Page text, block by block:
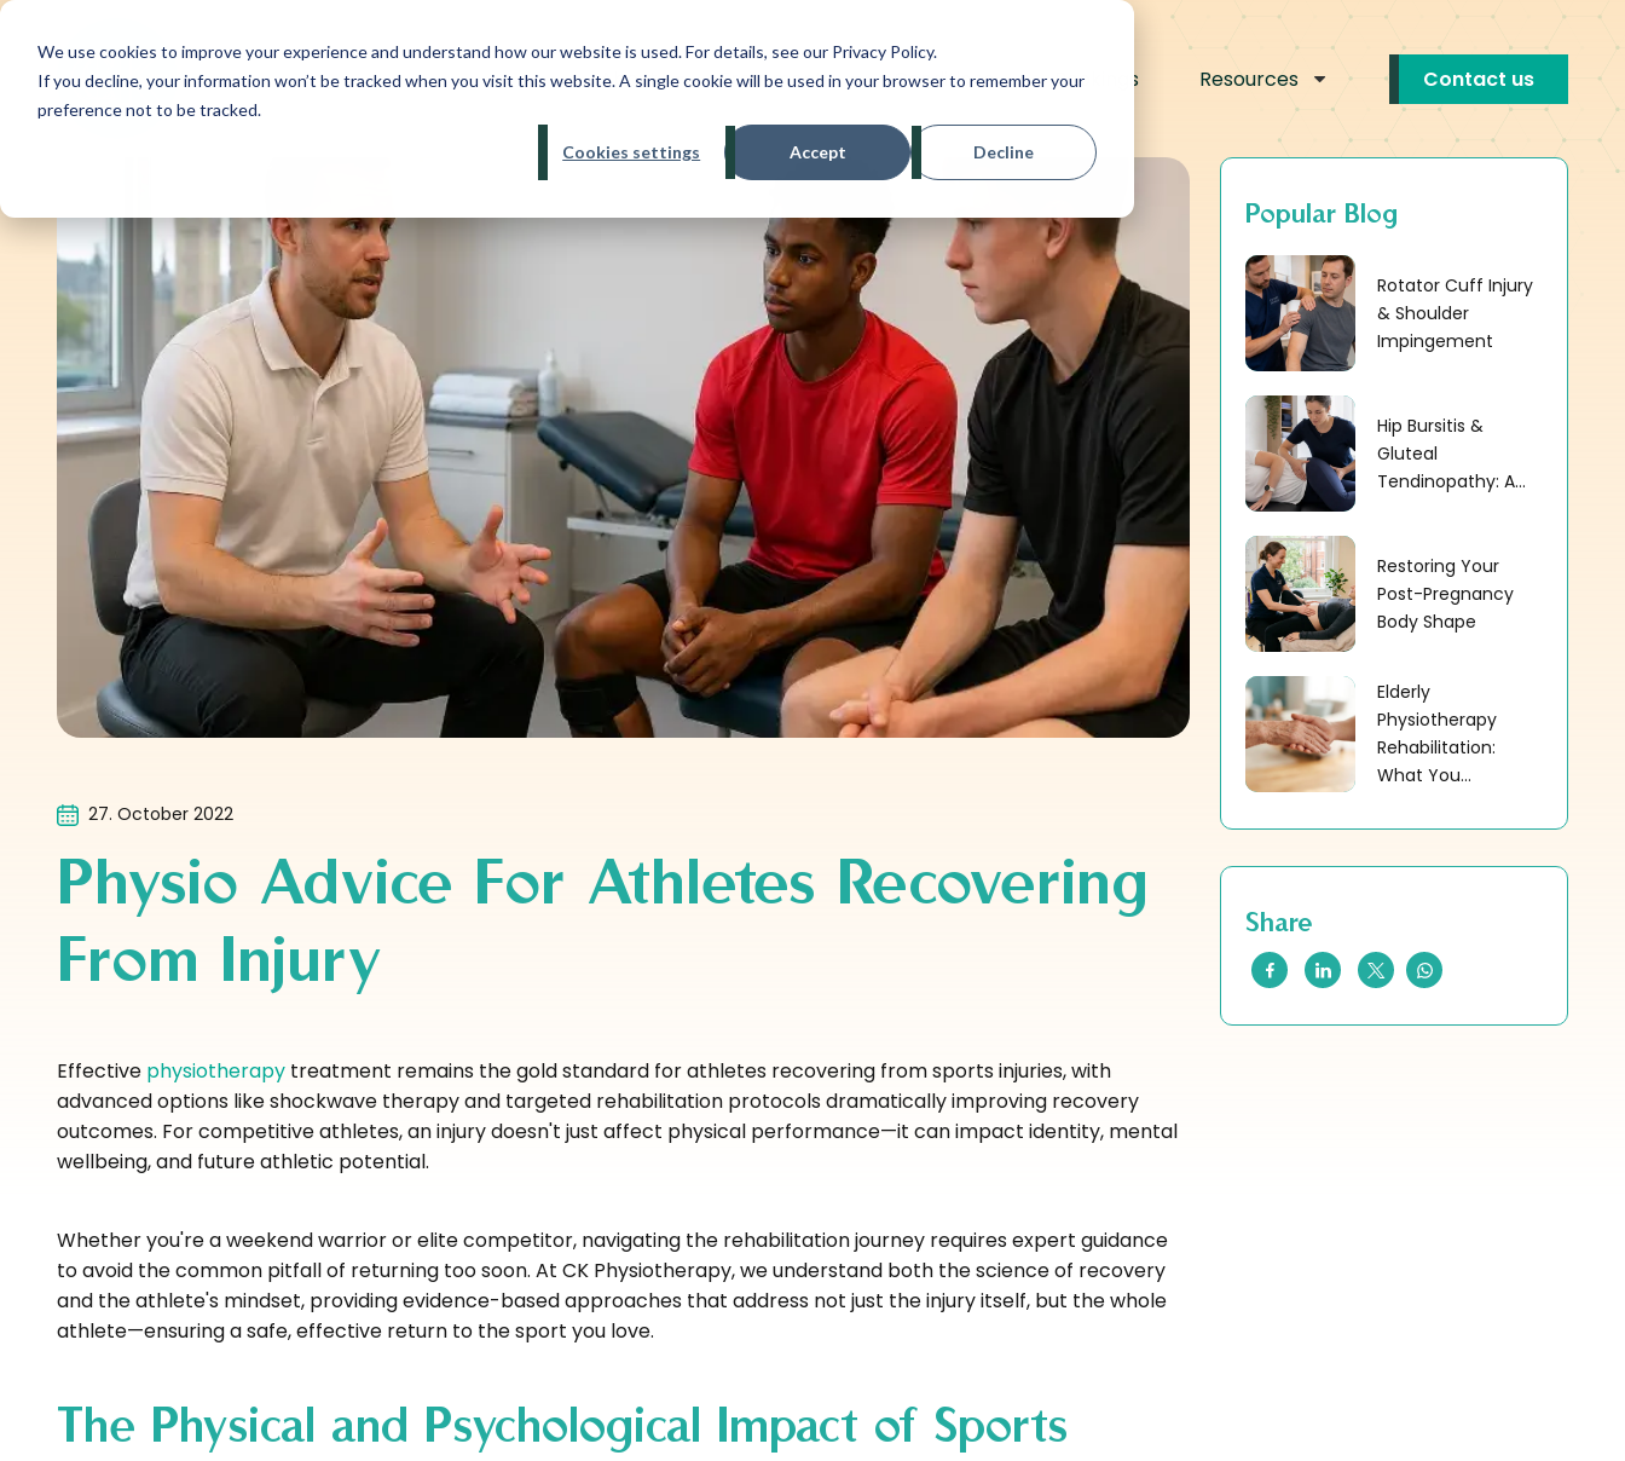
We use cookies to improve your experience and understand how our website is used. For details, see our Privacy Policy.
If you decline, your information won’t be tracked when you visit this website. A single cookie will be used in your browser to remember your
preference not to be tracked.
Cookies settings Accept Decline
About Treatments Conditions Bookings Resources Contact us
27. October 2022
Physio Advice For Athletes Recovering
From Injury
Effective physiotherapy treatment remains the gold standard for athletes recovering from sports injuries, with
advanced options like shockwave therapy and targeted rehabilitation protocols dramatically improving recovery
outcomes. For competitive athletes, an injury doesn't just affect physical performance—it can impact identity, mental
wellbeing, and future athletic potential.
Whether you're a weekend warrior or elite competitor, navigating the rehabilitation journey requires expert guidance
to avoid the common pitfall of returning too soon. At CK Physiotherapy, we understand both the science of recovery
and the athlete's mindset, providing evidence-based approaches that address not just the injury itself, but the whole
athlete—ensuring a safe, effective return to the sport you love.
The Physical and Psychological Impact of Sports
Popular Blog
Rotator Cuff Injury
& Shoulder
Impingement
Hip Bursitis &
Gluteal
Tendinopathy: A...
Restoring Your
Post-Pregnancy
Body Shape
Elderly
Physiotherapy
Rehabilitation:
What You...
Share